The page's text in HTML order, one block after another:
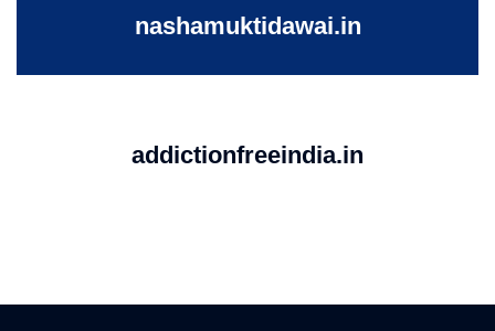
nashamuktidawai.in
addictionfreeindia.in